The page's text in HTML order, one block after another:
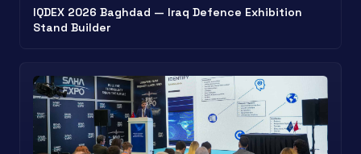
IQDEX 2026 Baghdad — Iraq Defence Exhibition
Stand Builder